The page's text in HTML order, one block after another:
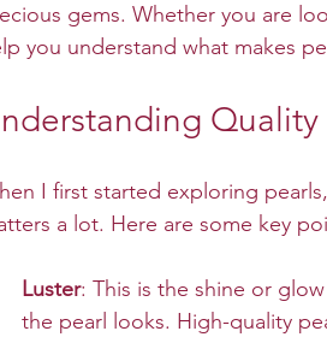
gems. Whether you are
you understand what makes
I first started exploring
a lot. Here are some key
Luster: This is the shine or
the pearl looks. High-quality